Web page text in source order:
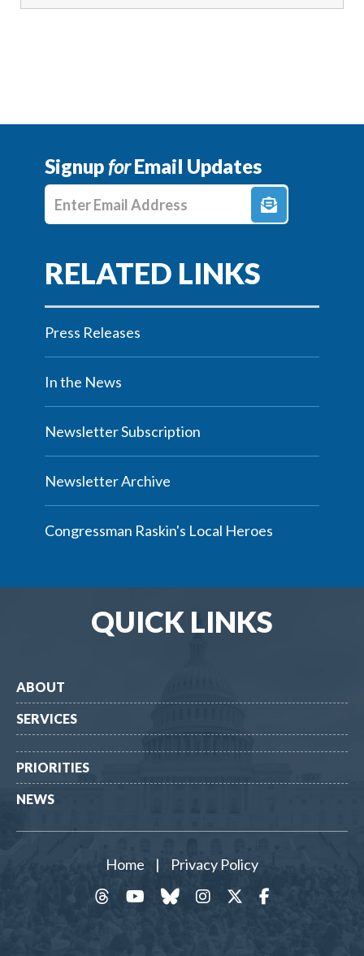
SignupforEmail Updates
Enter E-mail Address
Press Releases
In the News
Newsletter Subscription
Newsletter Archive
Congressman Raskin's Local Heroes
QUICK LINKS
ABOUT
SERVICES
PRIORITIES
NEWS
Home |
Privacy Policy
Facebook
Twitter
Instagram
Bluesky
YouTube
threads